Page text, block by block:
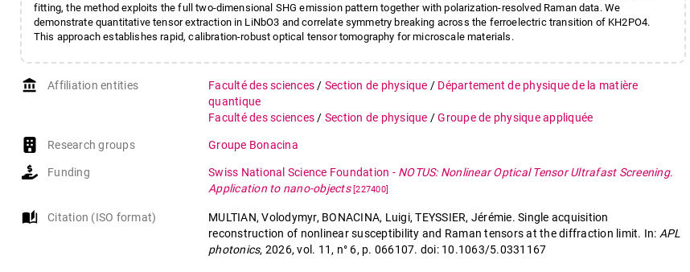
fitting, the method exploits the full two-dimensional SHG emission pattern together with polarization-resolved Raman data. We
demonstrate quantitative tensor extraction in LiNbO3 and correlate symmetry breaking across the ferroelectric transition of KH2PO4.
This approach establishes rapid, calibration-robust optical tensor tomography for microscale materials.
account_balance Affiliation entities Faculté des sciences / Section de physique / Département de physique de la matière
quantique
Faculté des sciences / Section de physique /Groupe de physique appliquée
Research groups Groupe Bonacina
Funding Swiss National Science Foundation - NOTUS: Nonlinear Optical Tensor Ultrafast Screening.
Application to nano-objects [227400]
auto_stories Citation (ISO format)
MULTIAN, Volodymyr, BONACINA, Luigi, TEYSSIER, Jérémie. Single acquisition
reconstruction of nonlinear susceptibility and Raman tensors at the diffraction limit. In: APL
photonics, 2026, vol. 11, n° 6, p. 066107. doi: 10.1063/5.0331167